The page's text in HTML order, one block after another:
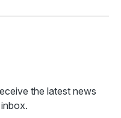
the latest news